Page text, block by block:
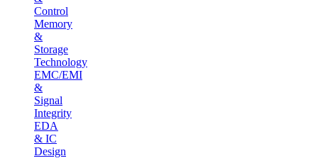
Control
Memory
&
Storage
Technology
EMC/EMI
&
Signal
Integrity
EDA
& IC
Design